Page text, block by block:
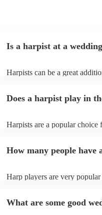
Is a harpist at a
Harpists can be a great
modern songs. Most
Does a harpist play in
Harpists are a popular
speeches. Whether you
How many people have
Harp players are very
What are some good